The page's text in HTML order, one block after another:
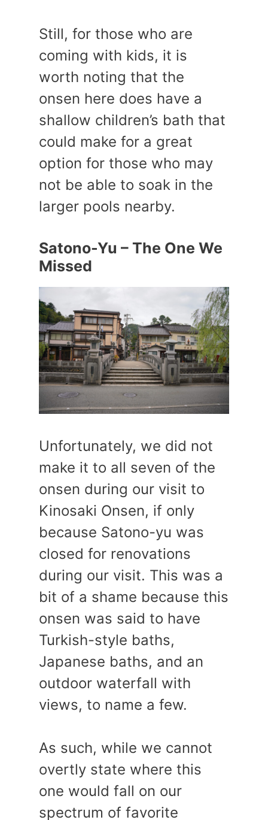
Still, for those who are
coming with kids, it is
worth noting that the
onsen here does have a
shallow children’s bath that
could make for a great
option for those who may
not be able to soak in the
larger pools nearby.
Satono-Yu – The One We
Missed
Unfortunately, we did not
make it to all seven of the
onsen during our visit to
Kinosaki Onsen, if only
because Satono-yu was
closed for renovations
during our visit. This was a
bit of a shame because this
onsen was said to have
Turkish-style baths,
Japanese baths, and an
outdoor waterfall with
views, to name a few.
As such, while we cannot
overtly state where this
one would fall on our
spectrum of favorite